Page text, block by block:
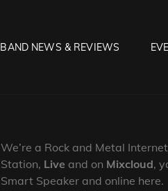
BAND NEWS & REVIEWS
We’re a Rock and Metal
Station, Live and on Mixcloud,
Smart Speaker and online here.